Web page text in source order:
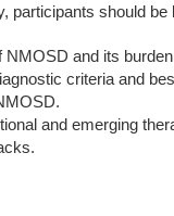
participants should be
and its
criteria and
and emerging